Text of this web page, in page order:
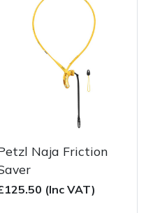
Naja Friction
(Inc VAT)